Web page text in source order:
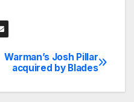
Warman’s Josh Pillar
acquired by Blades